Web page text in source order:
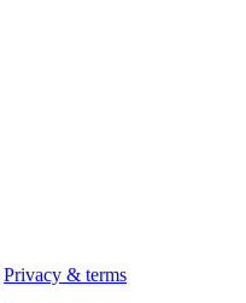
Privacy & terms